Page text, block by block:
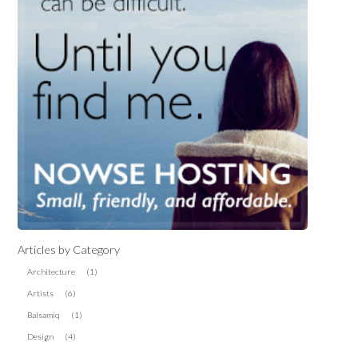
Articles by Category
Architecture (1)
Artists (6)
Balsamiq (1)
Design (4)